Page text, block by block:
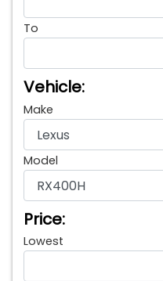
To
Vehicle:
Make
Model
Price:
Lowest